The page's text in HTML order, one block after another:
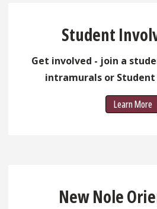
Student
Get involved - join a
intramurals or
Learn More
New Nole